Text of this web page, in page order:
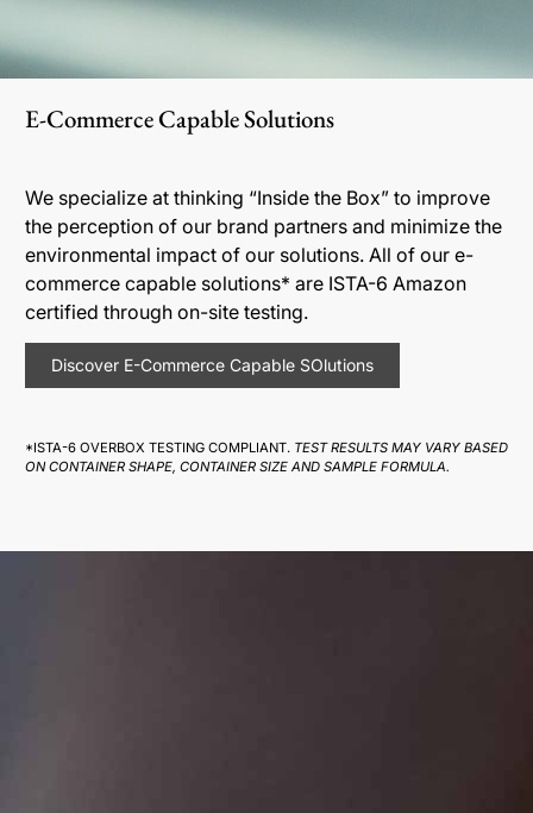
E-Commerce Capable Solutions
We specialize at thinking “Inside the Box” to improve
the perception of our brand partners and minimize the
environmental impact of our solutions. All of our e-
commerce capable solutions* are ISTA-6 Amazon
certified through on-site testing.
Discover E-Commerce Capable SOlutions
*ISTA-6 OVERBOX TESTING COMPLIANT. TEST RESULTS MAY VARY BASED
ON CONTAINER SHAPE, CONTAINER SIZE AND SAMPLE FORMULA.